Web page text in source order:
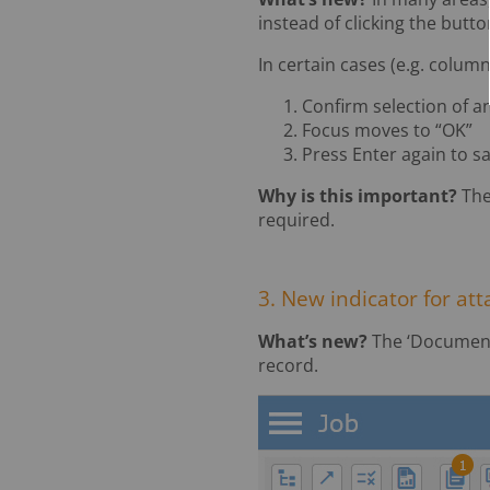
instead of clicking the
In certain cases (e.g.
Confirm selection of
Focus moves to “OK”
Press Enter again to
Why is this important?
required.
3. New indicator for
What’s new?The
record.